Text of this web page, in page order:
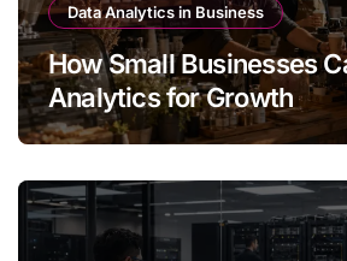
Data Analytics in Business
How Small Businesses
Analytics for Growth